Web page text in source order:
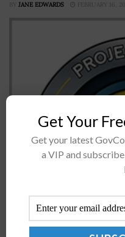
BY JANE EDWARDS FEBRUARY 16,
The U.S. Army's
Training and
branch meet its
Get Your
Get your latest
a VIP and